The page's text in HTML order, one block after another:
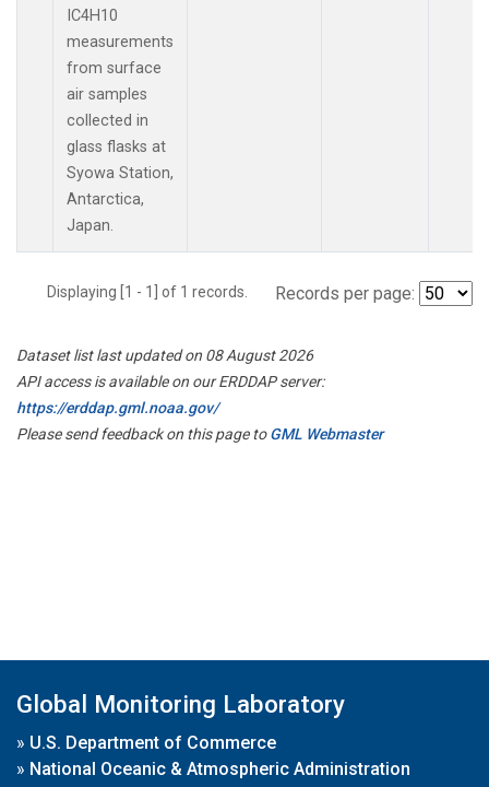
IC4H10
measurements
from surface
air samples
collected in
glass flasks at
Syowa Station,
Antarctica,
Japan.
Displaying [1 - 1] of 1 records. Records per page:
Dataset list last updated on 08 August 2026
API access is available on our ERDDAP server:
https://erddap.gml.noaa.gov/
Please send feedback on this page toGML Webmaster
Global Monitoring Laboratory
» U.S. Department of Commerce
» National Oceanic & Atmospheric Administration